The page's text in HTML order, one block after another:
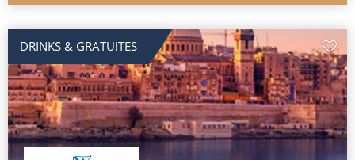
DRINKS & GRATUITES